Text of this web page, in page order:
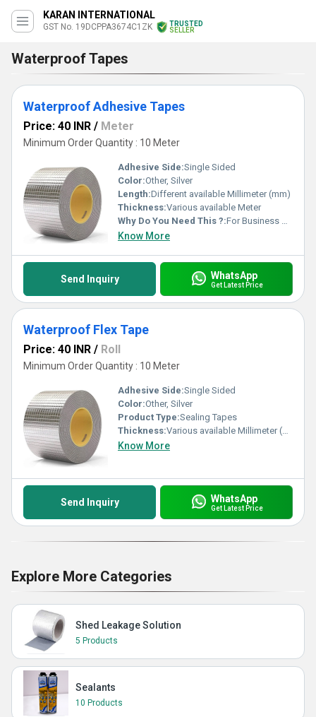
KARAN INTERNATIONAL
GST No. 19DCPPA3674C1ZK
TRUSTED
SELLER
Waterproof Tapes
Waterproof Adhesive Tapes
Price: 40 INR / Meter
Minimum Order Quantity : 10 Meter
Adhesive Side:Single Sided
Color:Other, Silver
Length:Different available Millimeter (mm)
Thickness:Various available Meter
Why Do You Need This ?:For Business Use
Know More
Send Inquiry WhatsApp
Get Latest Price
Waterproof Flex Tape
Price: 40 INR / Roll
Minimum Order Quantity : 10 Meter
Adhesive Side:Single Sided
Color:Other, Silver
Product Type:Sealing Tapes
Thickness:Various available Millimeter (mm)
Know More
Send Inquiry WhatsApp
Get Latest Price
Explore More Categories
Shed Leakage Solution
5 Products
Sealants
10 Products